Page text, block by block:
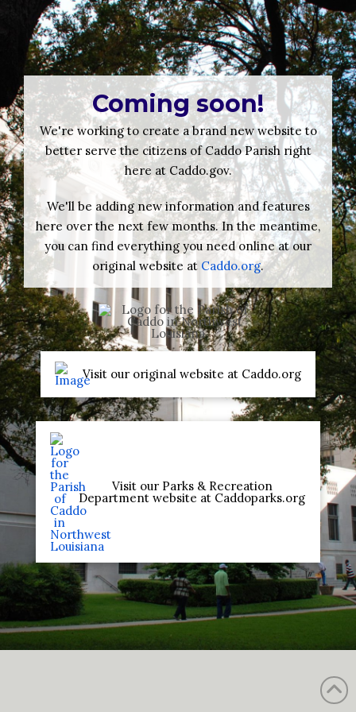
Coming soon!
We're working to create a brand new website to
better serve the citizens of Caddo Parish right
here at Caddo.gov.
We'll be adding new information and features
here over the next few months. In the meantime,
you can find everything you need online at our
original website at Caddo.org.
Visit our original website at Caddo.org
Visit our Parks & Recreation
Department website at Caddoparks.org